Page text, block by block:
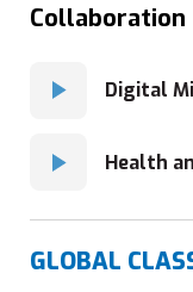
Collaboration
Digital
Health
GLOBAL